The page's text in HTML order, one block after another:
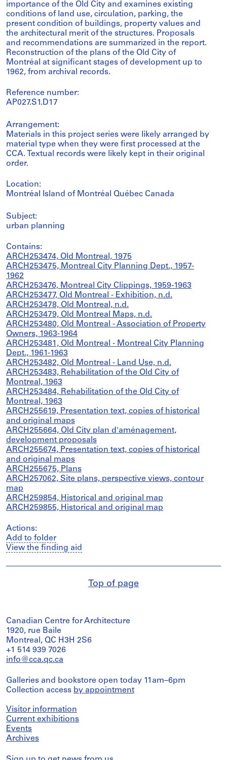
importance of the Old City and examines existing
conditions of land use, circulation, parking, the
present condition of buildings, property values and
the architectural merit of the structures. Proposals
and recommendations are summarized in the report.
Reconstruction of the plans of the Old City of
Montréal at significant stages of development up to
1962, from archival records.
Reference number:
AP027.S1.D17
Arrangement:
Materials in this project series were likely arranged by
material type when they were first processed at the
CCA. Textual records were likely kept in their original
order.
Location:
Montréal Island of Montréal Québec Canada
Subject:
urban planning
Contains:
ARCH253474, Old Montreal, 1975
ARCH253475, Montreal City Planning Dept., 1957-
1962
ARCH253476, Montreal City Clippings, 1959-1963
ARCH253477, Old Montreal - Exhibition, n.d.
ARCH253478, Old Montreal, n.d.
ARCH253479, Old Montreal Maps, n.d.
ARCH253480, Old Montreal - Association of Property
Owners, 1963-1964
ARCH253481, Old Montreal - Montreal City Planning
Dept., 1961-1963
ARCH253482, Old Montreal - Land Use, n.d.
ARCH253483, Rehabilitation of the Old City of
Montreal, 1963
ARCH253484, Rehabilitation of the Old City of
Montreal, 1963
ARCH255619, Presentation text, copies of historical
and original maps
ARCH255664, Old City plan d'aménagement,
development proposals
ARCH255674, Presentation text, copies of historical
and original maps
ARCH255675, Plans
ARCH257062, Site plans, perspective views, contour
map
ARCH259854, Historical and original map
ARCH259855, Historical and original map
Actions:
Add to folder
View the finding aid
Top of page
Canadian Centre for Architecture
1920, rue Baile
Montreal, QC H3H 2S6
+1 514 939 7026
info@cca.qc.ca
Galleries and bookstore open today 11am–6pm
Collection access by appointment
Visitor information
Current exhibitions
Events
Archives